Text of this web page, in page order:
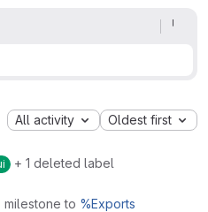
All activity Oldest first
+ 1 deleted label
to %Exports